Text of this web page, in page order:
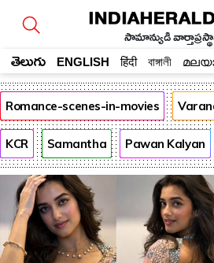
సామాన్యుడి
తెలుగు ENGLISH हिंदी বাঙ্গালী
Romance-scenes-in-movies
KCR Samantha Pawan Kalyan